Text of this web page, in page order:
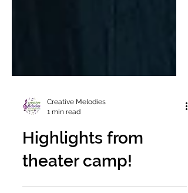
1 min read
Highlights from
theater camp!